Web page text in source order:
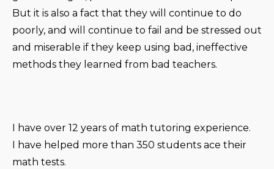
But it is also a fact that they will continue to do
poorly, and will continue to fail and be stressed out
and miserable if they keep using bad, ineffective
methods they learned from bad teachers.
I have over 12 years of math tutoring experience.
I have helped more than 350 students ace their
math tests.